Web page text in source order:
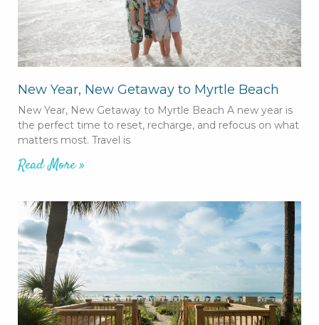
New Year, New Getaway to Myrtle Beach
New Year, New Getaway to Myrtle Beach A new year is
the perfect time to reset, recharge, and refocus on what
matters most. Travel is
Read More »